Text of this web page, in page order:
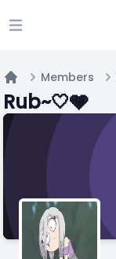
Open main menu
Home
Members
Rub~🤍🩶